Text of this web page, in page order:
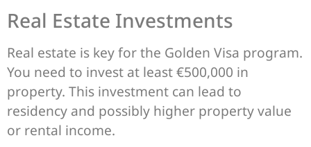
Real Estate Investments
Real estate is key for the Golden Visa program.
You need to invest at least €500,000 in
property. This investment can lead to
residency and possibly higher property value
or rental income.